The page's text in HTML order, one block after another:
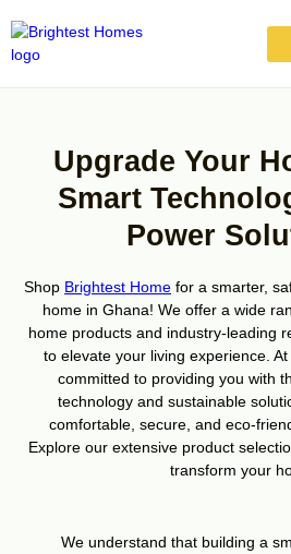
content
Upgrade Your
Smart
Power
Shop Brightest Home for a smarter,
home in Ghana! We offer a wide
home products and industry-leading
to elevate your living experience.
committed to providing you with
technology and sustainable
comfortable, secure, and eco-
Explore our extensive product
transform your
We understand that building a